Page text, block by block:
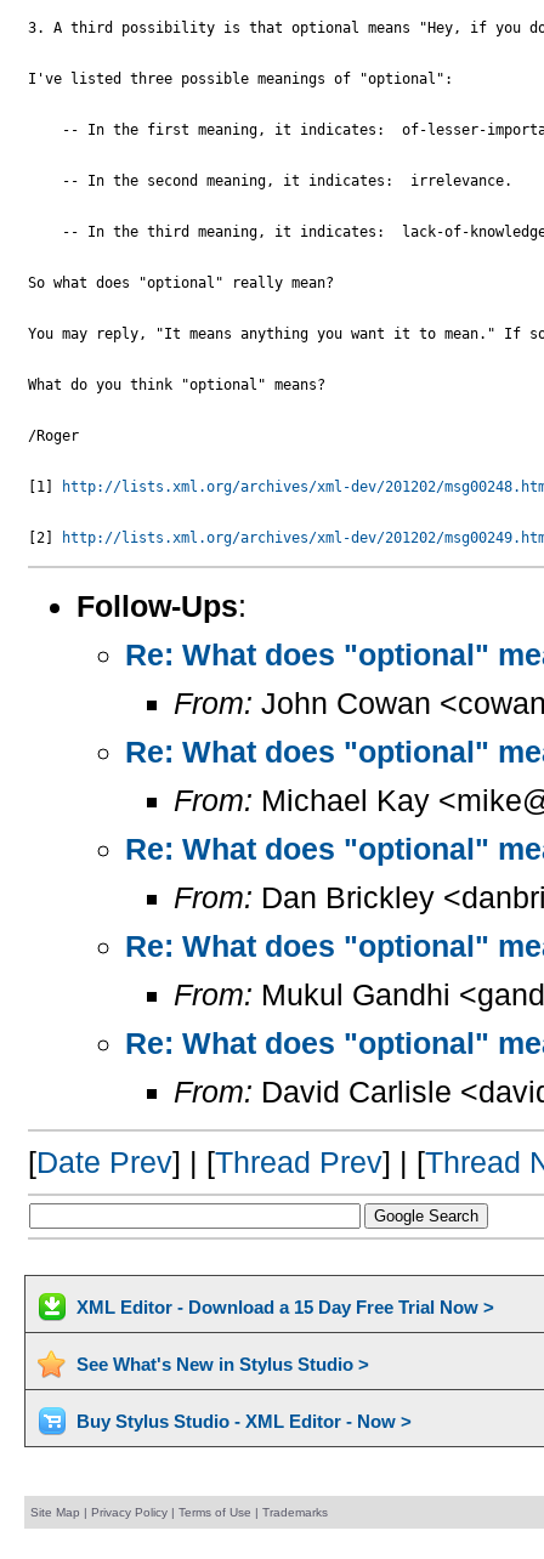
3. A third possibility is that optional means "Hey, if you
I've listed three possible meanings of "optional":
-- In the first meaning, it indicates:  of-lesser-
    -- In the second meaning, it indicates:  irrelevance.
-- In the third meaning, it indicates:  lack-of-
So what does "optional" really mean?
You may reply, "It means anything you want it to mean." If
What do you think "optional" means?
/Roger
[1] http://lists.xml.org/archives/xml-dev/201202/
[2] http://lists.xml.org/archives/xml-dev/201202/
Follow-Ups:
Re: What does "optional"
From: John Cowan
Re: What does "optional"
From: Michael Kay
Re: What does "optional"
From: Dan Brickley
Re: What does "optional"
From: Mukul Gandhi
Re: What does "optional"
From: David Carlisle
[Date Prev] | [Thread Prev] | [Thread
XML Editor - Download a 15 Day Free Trial Now >
See What's New in Stylus Studio >
Buy Stylus Studio - XML Editor - Now >
Site Map | Privacy Policy| Terms of Use | Trademarks